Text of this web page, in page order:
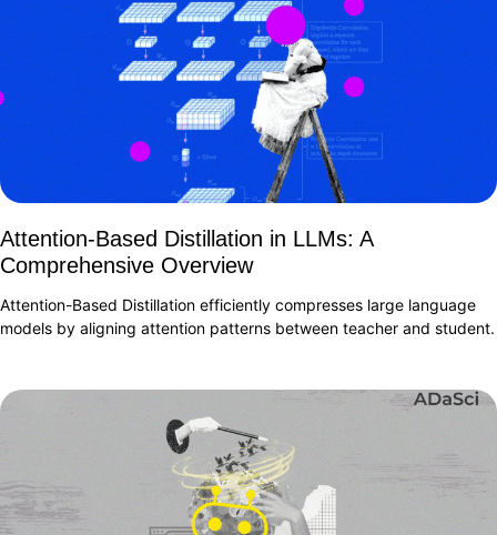
Attention-Based Distillation in LLMs: A
Comprehensive Overview
Attention-Based Distillation efficiently compresses large language
models by aligning attention patterns between teacher and student.